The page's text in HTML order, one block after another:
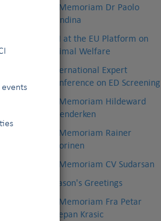
In Memoriam Dr Paolo
Dondina
FCI at the EU Platform on
Animal Welfare
International Expert
Conference on ED Screening
In Memoriam Hildeward
Hoenderken
In Memoriam Rainer
Vuorinen
In Memoriam CV Sudarsan
Season's Greetings
In Memoriam Fra Petar
Stjepan Krasic